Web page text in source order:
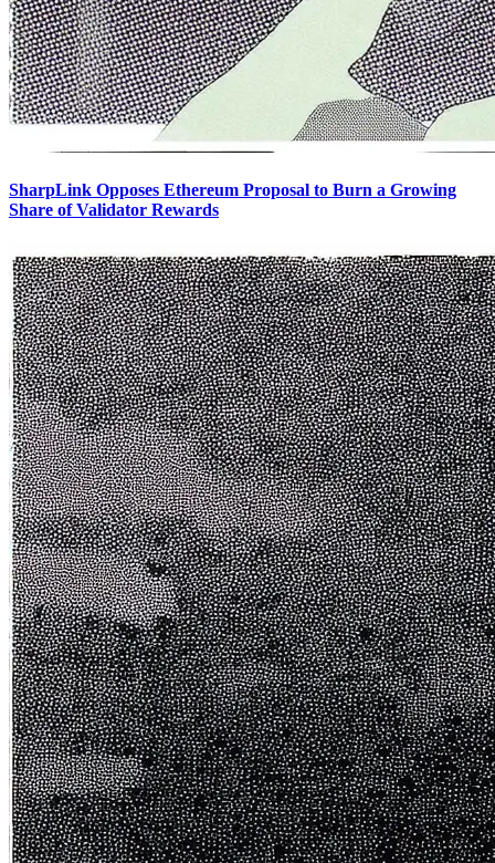
SharpLink Opposes Ethereum Proposal to Burn a Growing
Share of Validator Rewards